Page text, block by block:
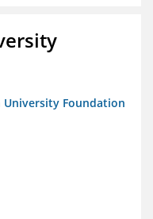
University Foundation